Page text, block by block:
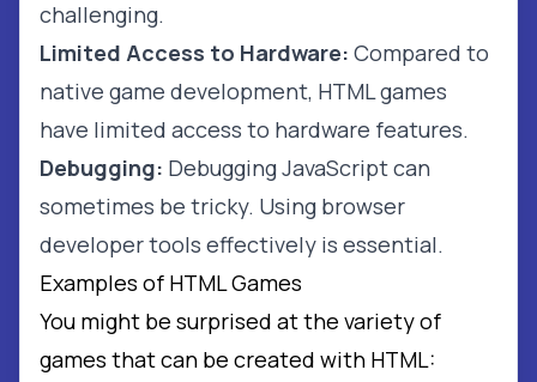
challenging.
Limited Access to Hardware: Compared to
native game development, HTML games
have limited access to hardware features.
Debugging: Debugging JavaScript can
sometimes be tricky. Using browser
developer tools effectively is essential.
Examples of HTML Games
You might be surprised at the variety of
games that can be created with HTML: